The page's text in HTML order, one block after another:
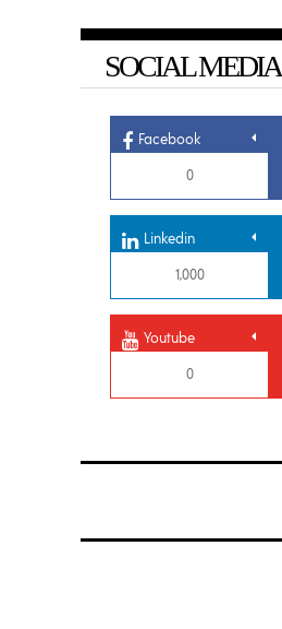
SOCIAL MEDIA
Facebook
0
Linkedin
1,000
Youtube
0